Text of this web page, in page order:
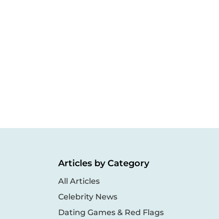
Articles by Category
All Articles
Celebrity News
Dating Games & Red Flags